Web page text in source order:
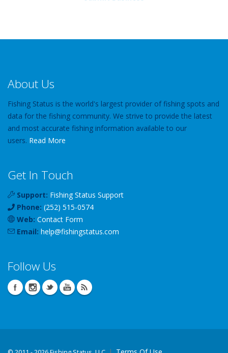
About Us
Fishing Status is the world's largest provider of fishing spots and
data for the fishing community. We strive to provide the latest
and most accurate fishing information available to our
users. Read More
Get In Touch
Support: Fishing Status Support
Phone: (252) 515-0574
Web: Contact Form
Email: help@fishingstatus.com
Follow Us